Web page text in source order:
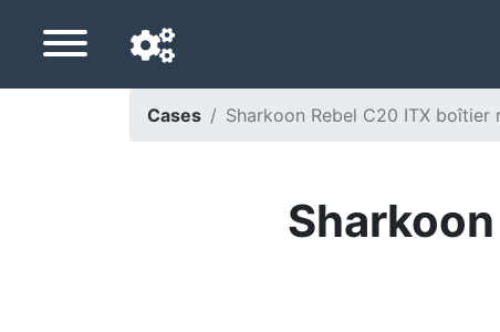
Cases Sharkoon Rebel C20 ITX